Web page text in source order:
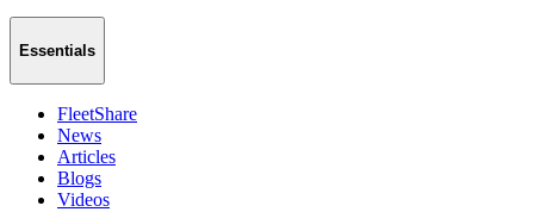
Essentials
FleetShare
News
Articles
Blogs
Videos